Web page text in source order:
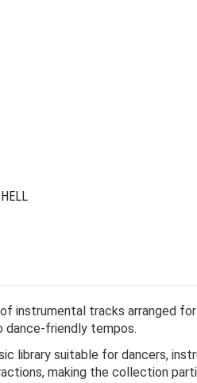
instrumental tracks arranged for
dance-friendly tempos.
library suitable for dancers,
making the collection